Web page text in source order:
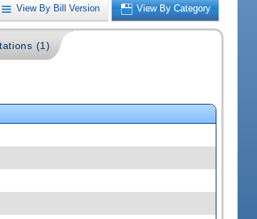
View By Bill Version View By Category
(1)